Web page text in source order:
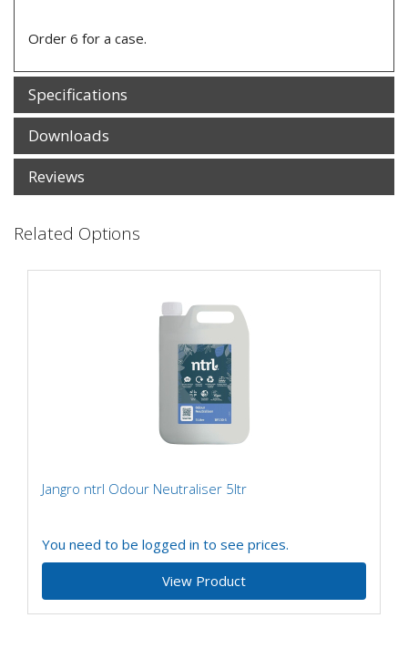
Order 6 for a case.
Specifications
Downloads
Reviews
Related Options
Jangro ntrl Odour Neutraliser 5ltr
You need to be logged in to see prices.
View Product